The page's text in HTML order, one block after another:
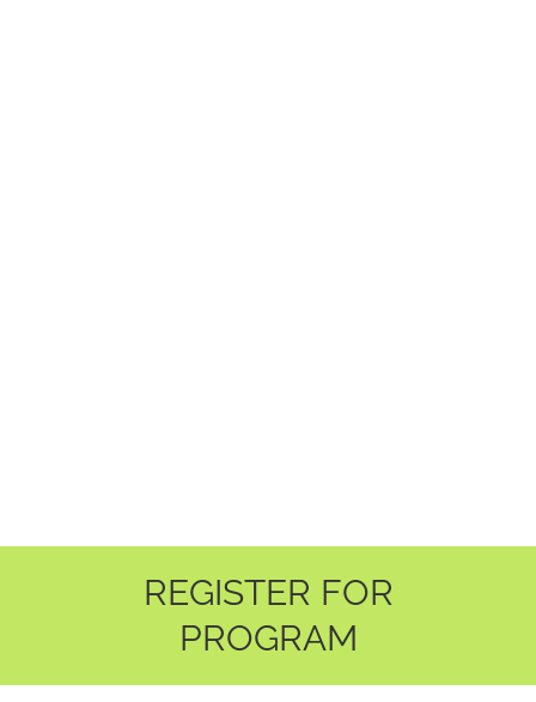
REGISTER FOR
PROGRAM